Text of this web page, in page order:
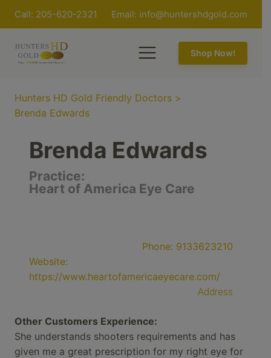
Call: 205-620-2321 Email: info@huntershdgold.com
Shop Now!
Hunters HD Gold Friendly Doctors >
Brenda Edwards
Brenda Edwards
Practice:
Heart of America Eye Care
Phone: 9133623210
Website:
https://www.heartofamericaeyecare.com/
Address
Other Customers Experience:
She understands shooters requirements and has
given me a great prescription for my right eye for